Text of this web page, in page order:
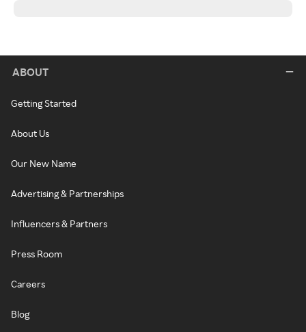
ABOUT
Getting Started
About Us
Our New Name
Advertising & Partnerships
Influencers & Partners
Press Room
Careers
Blog